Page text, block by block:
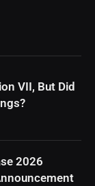
VII, But Did
2026